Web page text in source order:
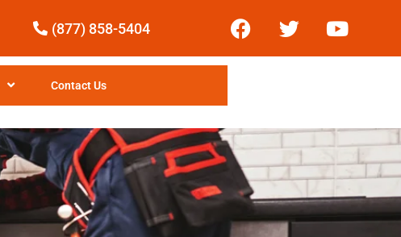
(877) 858-5404
Contact Us